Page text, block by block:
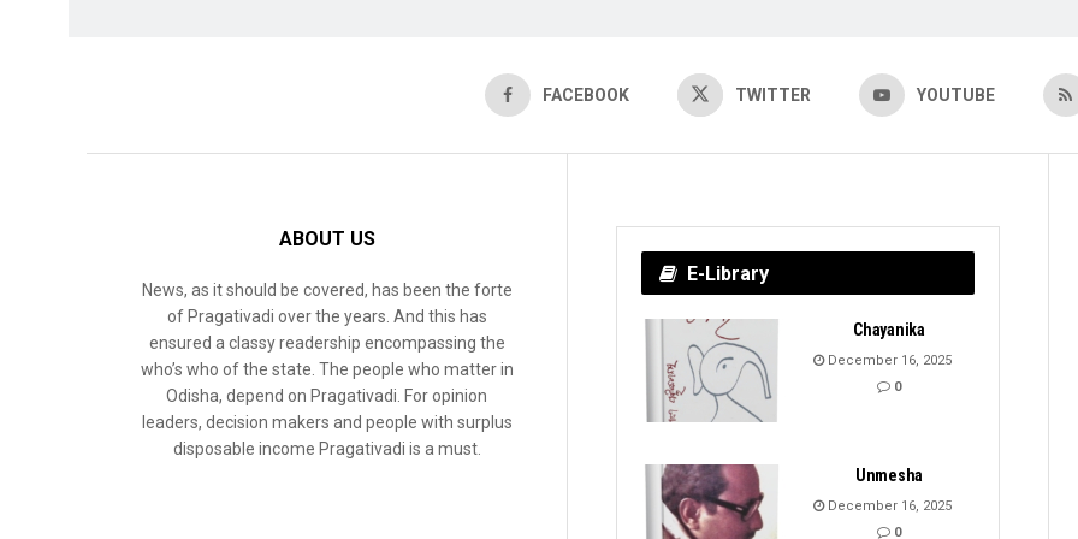
FACEBOOK TWITTER YOUTUBE
ABOUT US
News, as it should be covered, has been the forte
of Pragativadi over the years. And this has
ensured a classy readership encompassing the
who’s who of the state. The people who matter in
Odisha, depend on Pragativadi. For opinion
leaders, decision makers and people with surplus
disposable income Pragativadi is a must.
E-Library
Chayanika
December 16, 2025
0
Unmesha
December 16, 2025
0